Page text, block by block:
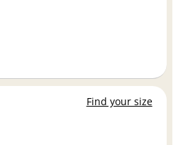
Find your size